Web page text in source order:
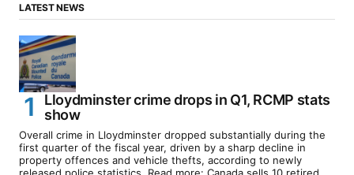
LATEST NEWS
Lloydminster crime drops in Q1, RCMP stats
show
Overall crime in Lloydminster dropped substantially during the
first quarter of the fiscal year, driven by a sharp decline in
property offences and vehicle thefts, according to newly
released police statistics. Read more: Canada sells 10 retired